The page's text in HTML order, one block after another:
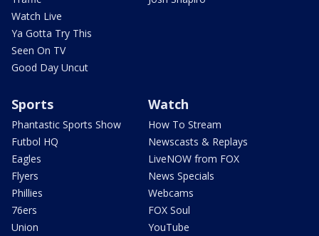
Watch Live
Ya Gotta Try This
Seen On TV
Good Day Uncut
Sports
Phantastic Sports Show
Futbol HQ
Eagles
Flyers
Phillies
76ers
Union
Watch
How To Stream
Newscasts & Replays
LiveNOW from FOX
News Specials
Webcams
FOX Soul
YouTube